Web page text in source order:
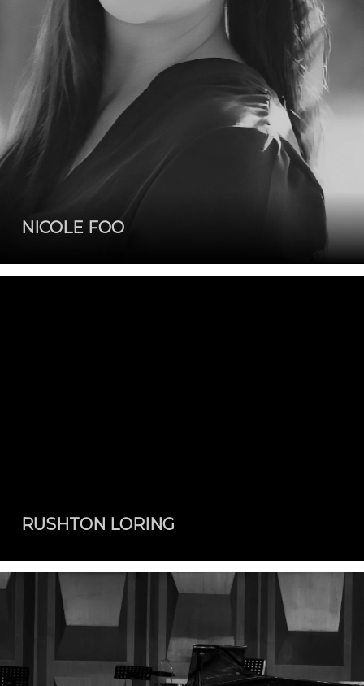
NICOLE FOO
RUSHTON LORING